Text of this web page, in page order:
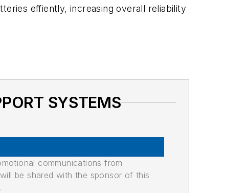
effiently, increasing overall reliability
SYSTEMS
communications from
be shared with the sponsor of this